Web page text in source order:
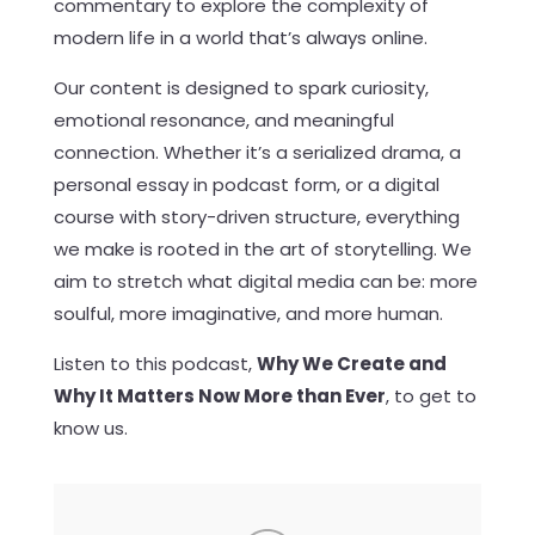
commentary to explore the complexity of
modern life in a world that’s always online.
Our content is designed to spark curiosity,
emotional resonance, and meaningful
connection. Whether it’s a serialized drama, a
personal essay in podcast form, or a digital
course with story-driven structure, everything
we make is rooted in the art of storytelling. We
aim to stretch what digital media can be: more
soulful, more imaginative, and more human.
Listen to this podcast,Why We Create and
Why It Matters Now More than Ever, to get to
know us.